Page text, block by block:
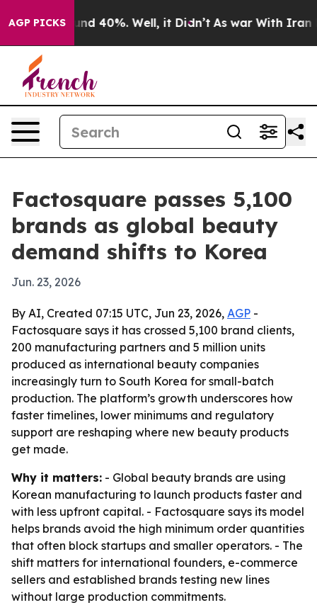
AGP PICKS
Around 40%. Well, it Didn’t As war With Iran
Factosquare passes 5,100
brands as global beauty
demand shifts to Korea
Jun. 23, 2026
By AI, Created 07:15 UTC, Jun 23, 2026, AGP -
Factosquare says it has crossed 5,100 brand clients,
200 manufacturing partners and 5 million units
produced as international beauty companies
increasingly turn to South Korea for small-batch
production. The platform’s growth underscores how
faster timelines, lower minimums and regulatory
support are reshaping where new beauty products
get made.
Why it matters: - Global beauty brands are using
Korean manufacturing to launch products faster and
with less upfront capital. - Factosquare says its model
helps brands avoid the high minimum order quantities
that often block startups and smaller operators. - The
shift matters for international founders, e-commerce
sellers and established brands testing new lines
without large production commitments.